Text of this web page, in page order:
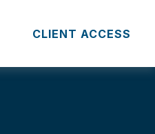
CLIENT ACCESS